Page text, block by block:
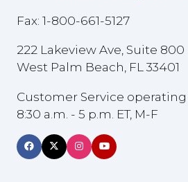
Fax: 1-800-661-5127
222 Lakeview Ave, Suite 800
West Palm Beach, FL 33401
Customer Service
8:30 a.m. - 5 p.m. ET, M-F